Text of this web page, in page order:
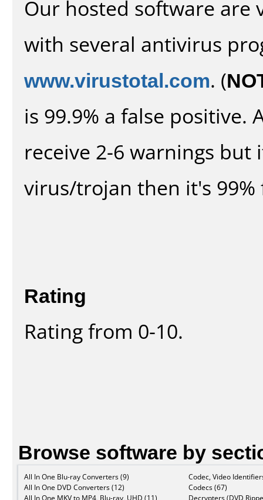
Our hosted software are
with several antivirus
www.virustotal.com. (
is 99.9% a false positive.
receive 2-6 warnings
virus/trojan then it's 99%
Rating
Rating from 0-10.
Browse software by
All In One Blu-ray Converters (9)
All In One DVD Converters (12)
All In One MKV to MP4, Blu-ray, UHD (11)
Codec, Video
Codecs (67)
Decrypters (DVD